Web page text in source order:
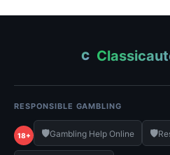
C
RESPONSIBLE GAMBLING
18+ 🛡️Gambling Help Online 🛡️